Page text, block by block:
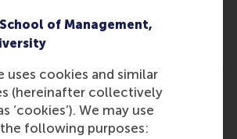
of Management,
uses cookies and similar
(hereinafter collectively
‘cookies’). We may use
following purposes:
event from the Lovebird
5 June 2026
Tonhallenufer (Tonhallenufer
Please make sure to head to
location, as Stadtstrand has
Düsseldorf.